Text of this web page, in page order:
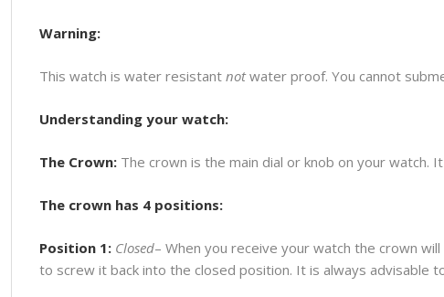
Warning:
This watch is water resistant notwater proof. You cannot
Understanding your watch:
The Crown:The crown is the main dial or knob on your watch.
The crown has 4 positions:
Position 1: Closed– When you receive your watch the crown
to screw it back into the closed position. It is always advisable